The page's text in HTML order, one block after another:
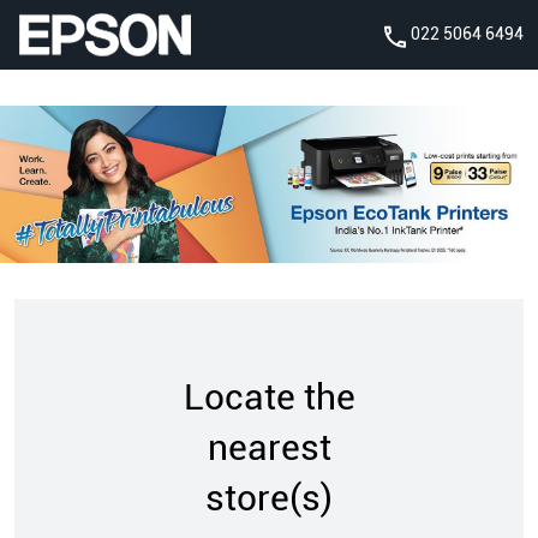
022 5064 6494
Locate the
nearest
store(s)